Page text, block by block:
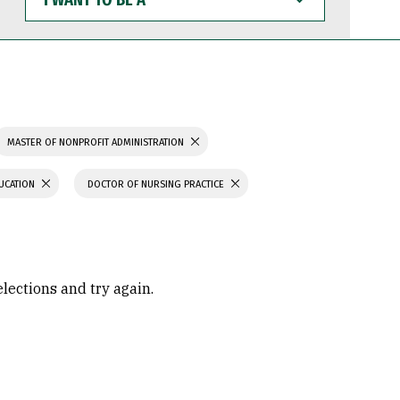
WANT
TO
BE
MASTER OF NONPROFIT ADMINISTRATION
DOCTOR OF NURSING PRACTICE
and try again.